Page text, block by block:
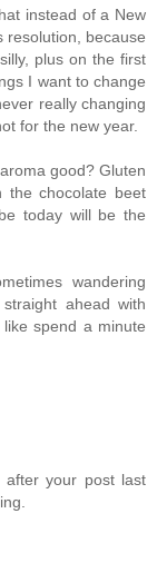
instead of a New
resolution, because
plus on the first
I want to change
really changing
for the new year.
good? Gluten
the chocolate beet
today will be the
wandering
ahead with
spend a minute
after your post last